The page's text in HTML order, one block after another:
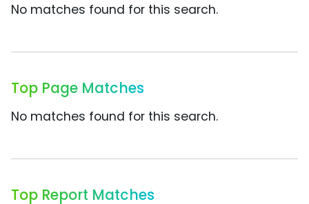
No matches found for this search.
Top Page Matches
No matches found for this search.
Top Report Matches